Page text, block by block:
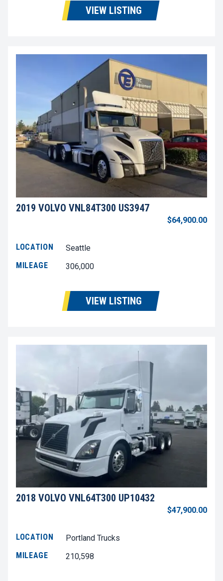
VIEW LISTING
2019 VOLVO VNL84T300 US3947
$64,900.00
LOCATION
Seattle
MILEAGE
306,000
VIEW LISTING
2018 VOLVO VNL64T300 UP10432
$47,900.00
LOCATION
Portland Trucks
MILEAGE
210,598